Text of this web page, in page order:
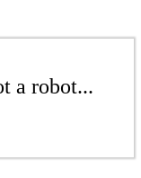
a robot...